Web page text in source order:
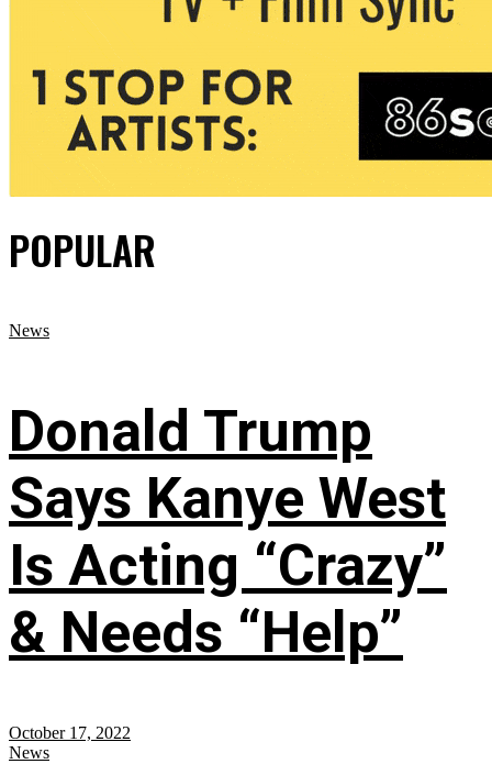
POPULAR
News
Donald Trump
Says Kanye West
Is Acting “Crazy”
& Needs “Help”
October 17, 2022
News